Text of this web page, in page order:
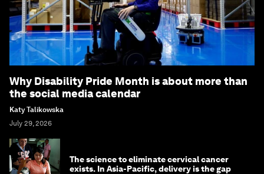
Why Disability Pride Month is about more than
the social media calendar
Katy Talikowska
July 29, 2026
The science to eliminate cervical cancer
exists. In Asia-Pacific, delivery is the gap